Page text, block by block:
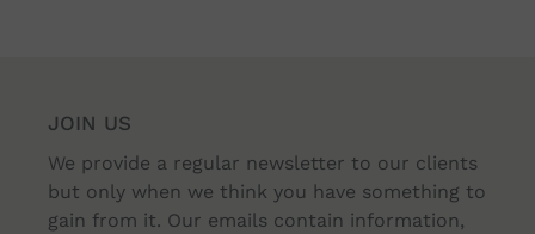
JOIN US
We provide a regular newsletter to our clients
but only when we think you have something to
gain from it. Our emails contain information,